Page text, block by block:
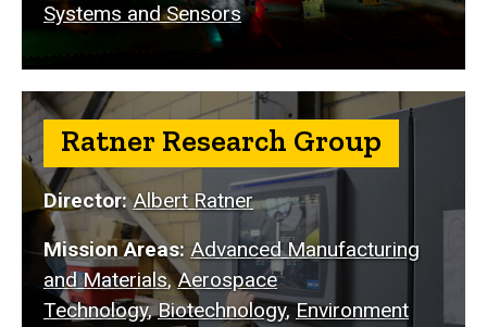
Systems and Sensors
Ratner Research Group
Director:Albert Ratner
Mission Areas: Advanced Manufacturing
and Materials,Aerospace
Technology,Biotechnology,Environment